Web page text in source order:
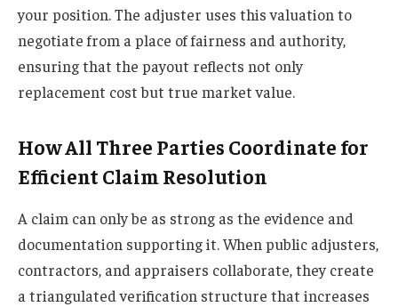
your position. The adjuster uses this valuation to
negotiate from a place of fairness and authority,
ensuring that the payout reflects not only
replacement cost but true market value.
How All Three Parties Coordinate for
Efficient Claim Resolution
A claim can only be as strong as the evidence and
documentation supporting it. When public adjusters,
contractors, and appraisers collaborate, they create
a triangulated verification structure that increases